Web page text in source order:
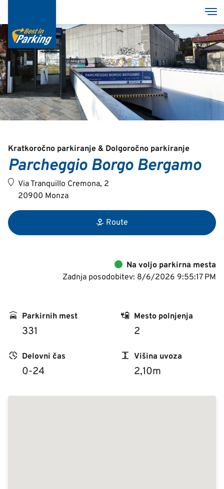
main
content
Services
Garages
Group
MyBestInParking - ONLINE
Kratkoročno parkiranje & Dolgoročno parkiranje
Parcheggio Borgo Bergamo
Via Tranquillo Cremona, 2
20900 Monza
Route
Na voljo parkirna mesta
Zadnja posodobitev: 8/6/2026 9:55:17 PM
Parkirnih mest
331
Mesto polnjenja
2
Delovni čas
0-24
Višina uvoza
2,10m